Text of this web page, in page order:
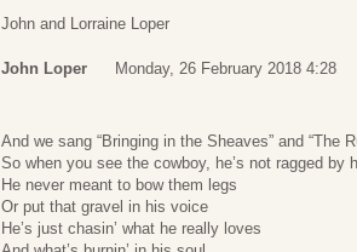
John and Lorraine Loper
John Loper Monday, 26 February 2018 4:28
And we sang “Bringing in the Sheaves” and “The
So when you see the cowboy, he’s not ragged by
He never meant to bow them legs
Or put that gravel in his voice
He’s just chasin’ what he really loves